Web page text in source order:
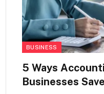
BUSINESS
5 Ways
Businesses